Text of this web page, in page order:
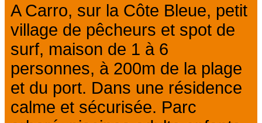
A Carro, sur la Côte Bleue, petit
village de pêcheurs et spot de
surf, maison de 1 à 6
personnes, à 200m de la plage
et du port. Dans une résidence
calme et sécurisée. Parc